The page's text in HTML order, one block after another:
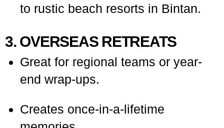
to rustic beach resorts in Bintan.
3. OVERSEAS RETREATS
Great for regional teams or year-
end wrap-ups.
Creates once-in-a-lifetime